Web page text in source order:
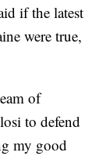
if the latest
were true,
of
to defend
my good